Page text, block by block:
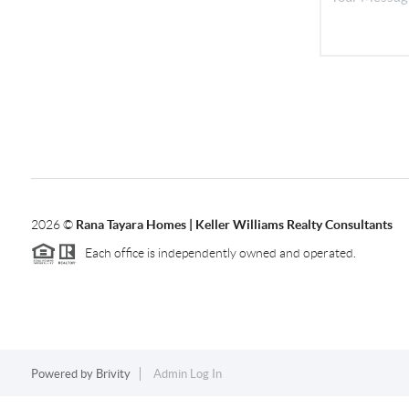
2026© Rana Tayara Homes | Keller Williams Realty Consultants
Each office is independently owned and operated.
Powered by Brivity Admin Log In